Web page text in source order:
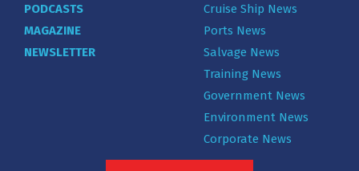
PODCASTS
MAGAZINE
NEWSLETTER
Cruise Ship News
Ports News
Salvage News
Training News
Government News
Environment News
Corporate News